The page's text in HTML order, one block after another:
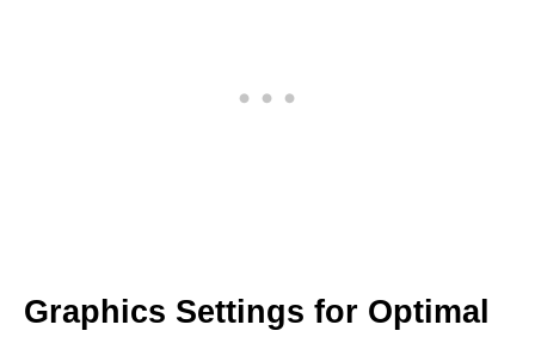
Graphics Settings for Optimal